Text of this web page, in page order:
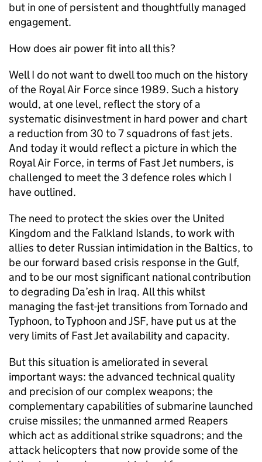
but in one of persistent and thoughtfully managed
engagement.
How does air power fit into all this?
Well I do not want to dwell too much on the history
of the Royal Air Force since 1989. Such a history
would, at one level, reflect the story of a
systematic disinvestment in hard power and chart
a reduction from 30 to 7 squadrons of fast jets.
And today it would reflect a picture in which the
Royal Air Force, in terms of Fast Jet numbers, is
challenged to meet the 3 defence roles which I
have outlined.
The need to protect the skies over the United
Kingdom and the Falkland Islands, to work with
allies to deter Russian intimidation in the Baltics, to
be our forward based crisis response in the Gulf,
and to be our most significant national contribution
to degrading Da’esh in Iraq. All this whilst
managing the fast-jet transitions from Tornado and
Typhoon, to Typhoon andJSF, have put us at the
very limits of Fast Jet availability and capacity.
But this situation is ameliorated in several
important ways: the advanced technical quality
and precision of our complex weapons; the
complementary capabilities of submarine launched
cruise missiles; the unmanned armed Reapers
which act as additional strike squadrons; and the
attack helicopters that now provide some of the